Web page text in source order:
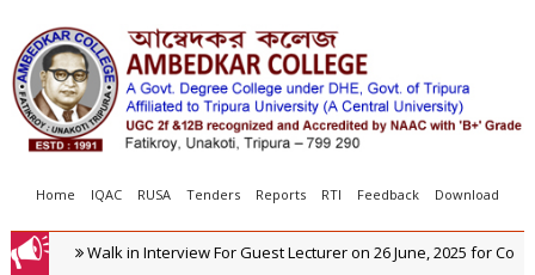
Home IQAC RUSA Tenders Reports RTI Feedback Download
Walk in Interview For Guest Lecturer on 26 June, 2025 for